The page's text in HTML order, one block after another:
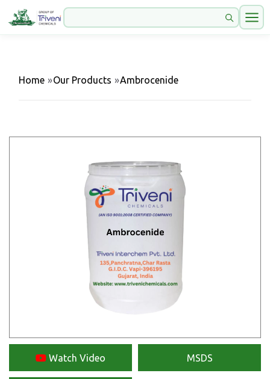
Home »Our Products »Ambrocenide
Watch Video MSDS